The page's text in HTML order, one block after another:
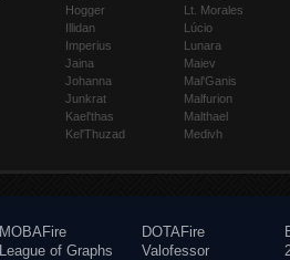
Hogger
Illidan
Imperius
Jaina
Johanna
Junkrat
Kael'thas
Kel'Thuzad
Lt. Morales
Lúcio
Lunara
Maiev
Mal'Ganis
Malfurion
Malthael
Medivh
MOBAFire
League of Graphs
DOTAFire
Valofessor